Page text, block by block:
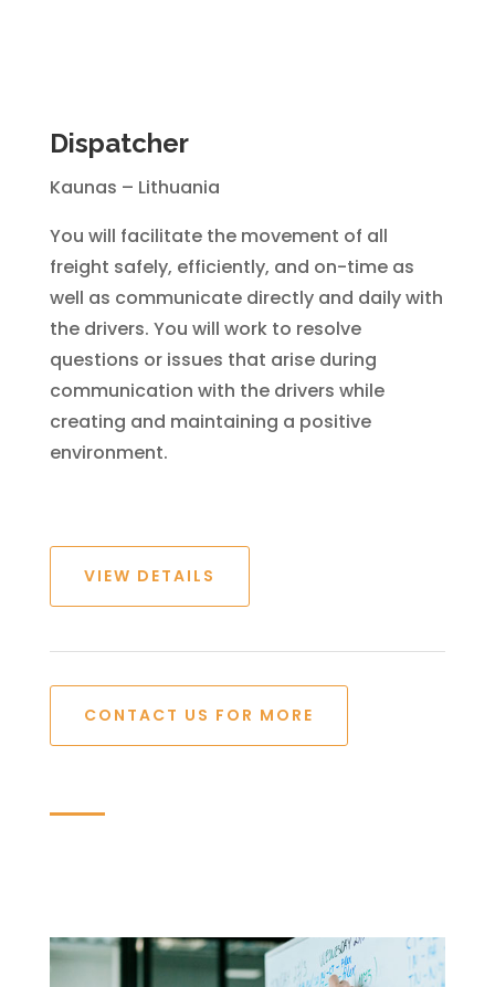
Dispatcher
Kaunas – Lithuania
You will facilitate the movement of all
freight safely, efficiently, and on-time as
well as communicate directly and daily with
the drivers. You will work to resolve
questions or issues that arise during
communication with the drivers while
creating and maintaining a positive
environment.
VIEW DETAILS
CONTACT US FOR MORE